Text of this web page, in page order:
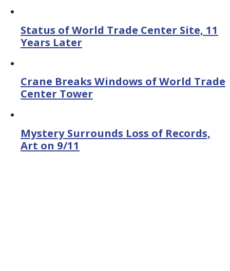
Status of World Trade Center Site, 11
Years Later
Crane Breaks Windows of World Trade
Center Tower
Mystery Surrounds Loss of Records,
Art on 9/11